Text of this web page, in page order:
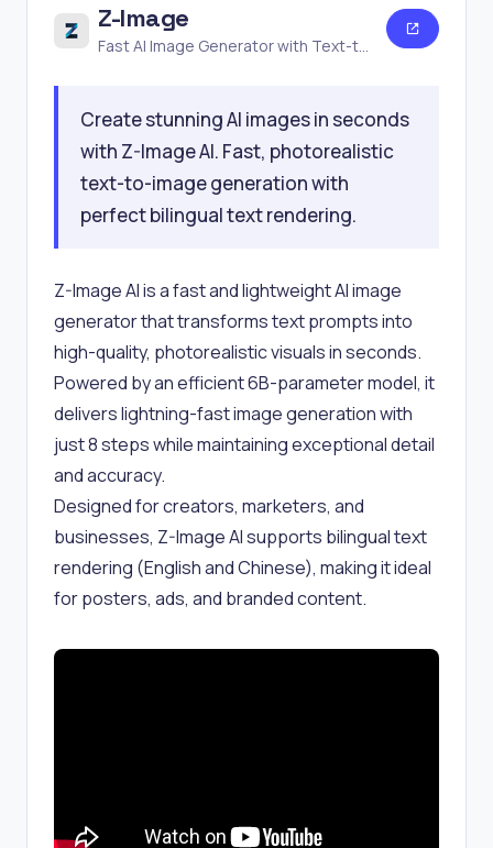
Z-Image
Fast AI Image Generator with Text-to-
Create stunning AI images in seconds
with Z-Image AI. Fast, photorealistic
text-to-image generation with
perfect bilingual text rendering.
Z-Image AI is a fast and lightweight AI image
generator that transforms text prompts into
high-quality, photorealistic visuals in seconds.
Powered by an efficient 6B-parameter model, it
delivers lightning-fast image generation with
just 8 steps while maintaining exceptional detail
and accuracy.
Designed for creators, marketers, and
businesses, Z-Image AI supports bilingual text
rendering (English and Chinese), making it ideal
for posters, ads, and branded content.